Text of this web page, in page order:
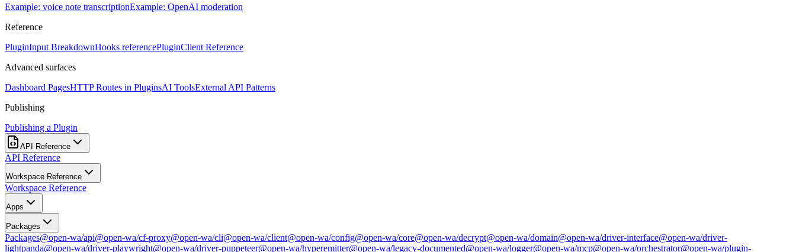
Example: voice note transcriptionExample: OpenAI moderation
Reference
PluginInput BreakdownHooks referencePluginClient Reference
Advanced surfaces
Dashboard PagesHTTP Routes in PluginsAI ToolsExternal API Patterns
Publishing
Publishing a Plugin
API Reference
API Reference
Workspace Reference
Workspace Reference
Apps
Packages
Packages@open-wa/api@open-wa/cf-proxy@open-wa/cli@open-wa/client@open-wa/config@open-wa/core@open-wa/decrypt@open-wa/domain@open-wa/driver-interface@open-wa/driver-
lightpanda@open-wa/driver-playwright@open-wa/driver-puppeteer@open-wa/hyperemitter@open-wa/legacy-documented@open-wa/logger@open-wa/mcp@open-wa/orchestrator@open-wa/plugin-